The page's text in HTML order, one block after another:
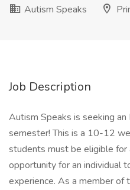
Autism Speaks
Job Description
Autism Speaks is seeking
semester! This is a 10-12
students must be eligible for
opportunity for an individual
experience. As a member